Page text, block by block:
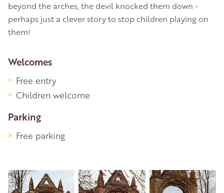
beyond the arches, the devil knocked them down -
perhaps just a clever story to stop children playing on
them!
More Information
Welcomes
Free entry
Children welcome
Parking
Free parking